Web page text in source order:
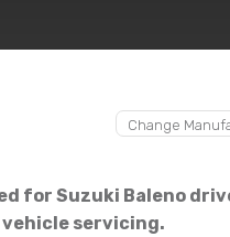
for Suzuki Baleno
servicing.